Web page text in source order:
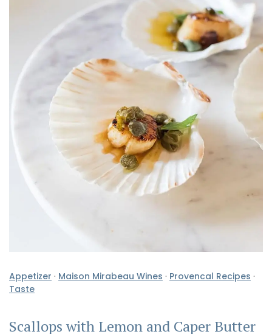
Appetizer · Maison Mirabeau Wines · Provencal Recipes ·
Taste
Scallops with Lemon and Caper Butter